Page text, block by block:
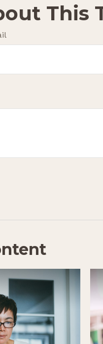
This